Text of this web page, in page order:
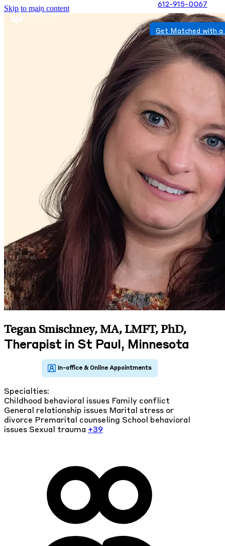
Skip to main content 612-915-0067
Get Matched with
Tegan Smischney, MA, LMFT, PhD,
Therapist in St Paul, Minnesota
Specialties:
Childhood behavioral issues Family conflict
General relationship issues Marital stress or
divorce Premarital counseling School behavioral
issues Sexual trauma +39